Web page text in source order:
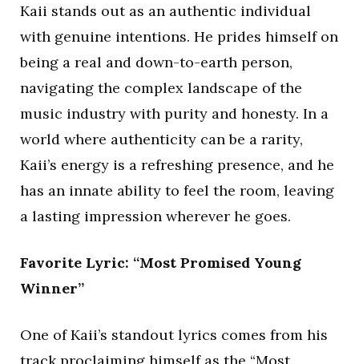
Kaii stands out as an authentic individual
with genuine intentions. He prides himself on
being a real and down-to-earth person,
navigating the complex landscape of the
music industry with purity and honesty. In a
world where authenticity can be a rarity,
Kaii’s energy is a refreshing presence, and he
has an innate ability to feel the room, leaving
a lasting impression wherever he goes.
Favorite Lyric: “Most Promised Young
Winner”
One of Kaii’s standout lyrics comes from his
track proclaiming himself as the “Most